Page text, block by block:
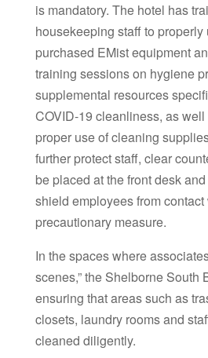
is mandatory. The hotel has
housekeeping staff to
purchased EMist equipment
training sessions on hygiene
supplemental resources
COVID-19 cleanliness, as
proper use of cleaning
further protect staff, clear
be placed at the front desk
shield employees from
precautionary measure.
In the spaces where
scenes,” the Shelborne South
ensuring that areas such as
closets, laundry rooms and
cleaned diligently.